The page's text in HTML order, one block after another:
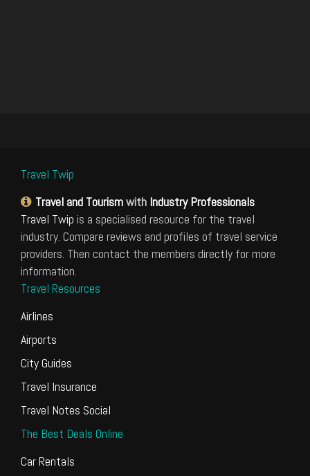
Travel Twip
Travel and Tourismwith Industry Professionals
Travel Twip is a specialised resource for the travel
industry. Compare reviews and profiles of travel service
providers. Then contact the members directly for more
information.
Travel Resources
Airlines
Airports
City Guides
Travel Insurance
Travel Notes Social
The Best Deals Online
Car Rentals